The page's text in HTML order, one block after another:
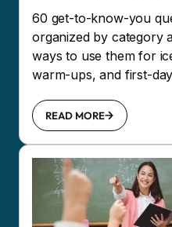
60 get-to-know-you
organized by category
ways to use them for
warm-ups, and first-
READ MORE